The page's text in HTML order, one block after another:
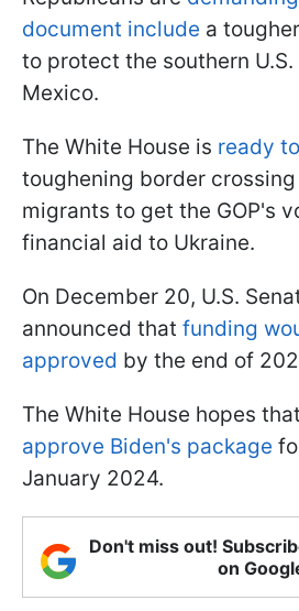
document include a
to protect the southern
Mexico.
The White House is ready
toughening border
migrants to get the GOP's
financial aid to Ukraine.
On December 20, U.S.
announced that funding
approved by the end of
The White House hopes
approve Biden's package
January 2024.
Don't miss out!
on